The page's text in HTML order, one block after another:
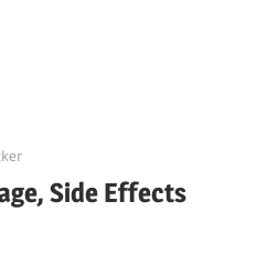
Side Effects